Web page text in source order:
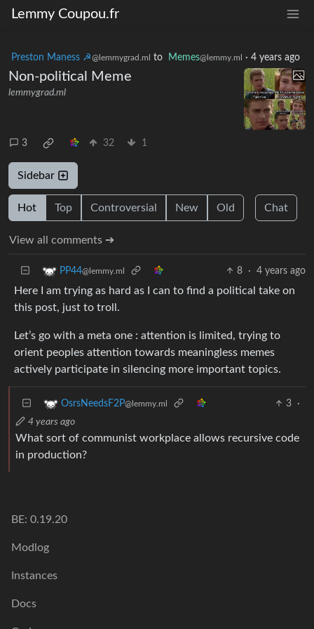
Lemmy Coupou.fr
Preston Maness ☭@lemmygrad.ml to Memes@lemmy.ml · 4 years ago
Non-political Meme
lemmygrad.ml
3 32 1
Sidebar
Hot Top Controversial New Old Chat
View all comments ➔
PP44@lemmy.ml 8 · 4 years ago
Here I am trying as hard as I can to find a political take on
this post, just to troll.
Let’s go with a meta one : attention is limited, trying to
orient peoples attention towards meaningless memes
actively participate in silencing more important topics.
OsrsNeedsF2P@lemmy.ml 3
·
4 years ago
What sort of communist workplace allows recursive code
in production?
BE: 0.19.20
Modlog
Instances
Docs